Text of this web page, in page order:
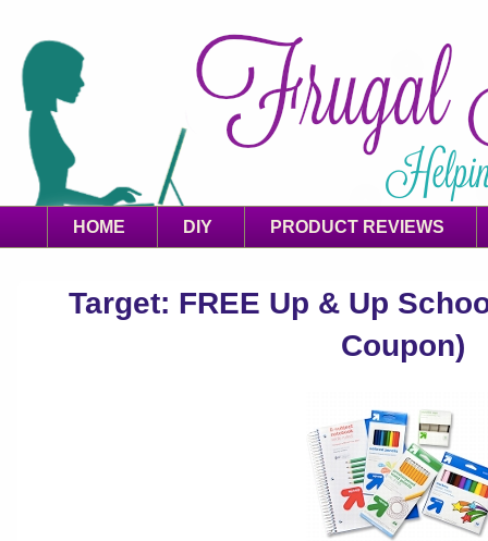
HOME DIY PRODUCT REVIEWS
Target: FREE Up & Up
Coupon)